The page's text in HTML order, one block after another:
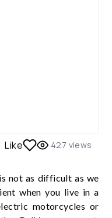
Like 427 views
not as difficult as we
when you live in a
motorcycles or